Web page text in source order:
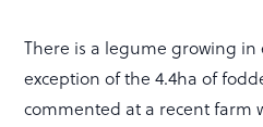
There is a legume growing in
exception of the 4.4ha of
commented at a recent farm